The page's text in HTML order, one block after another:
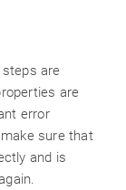
are
are
error
sure that
and is